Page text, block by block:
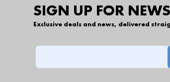
SIGN UP FOR
Exclusive deals and news, delivered